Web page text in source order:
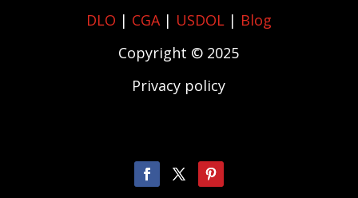
DLO | CGA| USDOL | Blog
Copyright © 2025
Privacy policy